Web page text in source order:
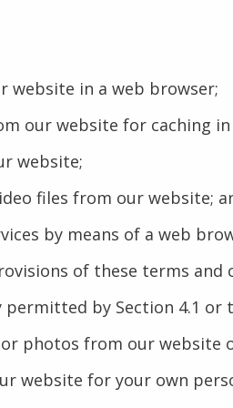
website in a web browser;
our website for caching
website;
files from our website;
by means of a web
of these terms and
permitted by Section 4.1
photos from our website
website for your own